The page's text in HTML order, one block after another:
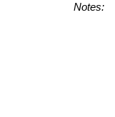
Notes: